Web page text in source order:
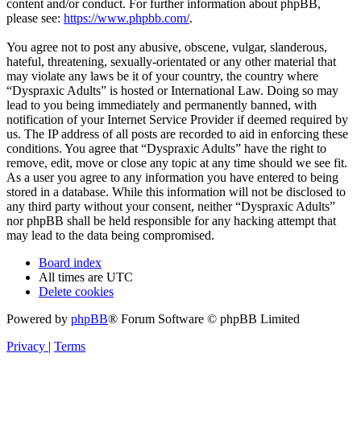
content and/or conduct. For further information about phpBB,
please see: https://www.phpbb.com/.
You agree not to post any abusive, obscene, vulgar, slanderous,
hateful, threatening, sexually-orientated or any other material that
may violate any laws be it of your country, the country where
“Dyspraxic Adults” is hosted or International Law. Doing so may
lead to you being immediately and permanently banned, with
notification of your Internet Service Provider if deemed required by
us. The IP address of all posts are recorded to aid in enforcing these
conditions. You agree that “Dyspraxic Adults” have the right to
remove, edit, move or close any topic at any time should we see fit.
As a user you agree to any information you have entered to being
stored in a database. While this information will not be disclosed to
any third party without your consent, neither “Dyspraxic Adults”
nor phpBB shall be held responsible for any hacking attempt that
may lead to the data being compromised.
Board index
All times are UTC
Delete cookies
Powered by phpBB® Forum Software © phpBB Limited
Privacy | Terms